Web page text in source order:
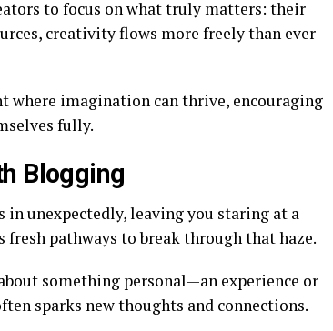
to focus on what truly matters: their
creativity flows more freely than ever
where imagination can thrive, encouraging
fully.
Blogging
in unexpectedly, leaving you staring at a
pathways to break through that haze.
something personal—an experience or
sparks new thoughts and connections.